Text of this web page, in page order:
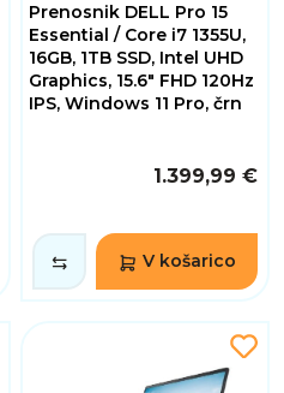
Prenosnik DELL Pro 15
Essential / Core i7 1355U,
16GB, 1TB SSD, Intel UHD
Graphics, 15.6" FHD 120Hz
IPS, Windows 11 Pro, črn
1.399,99 €
V košarico